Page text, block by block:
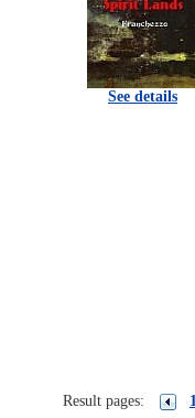
See details
Result pages: